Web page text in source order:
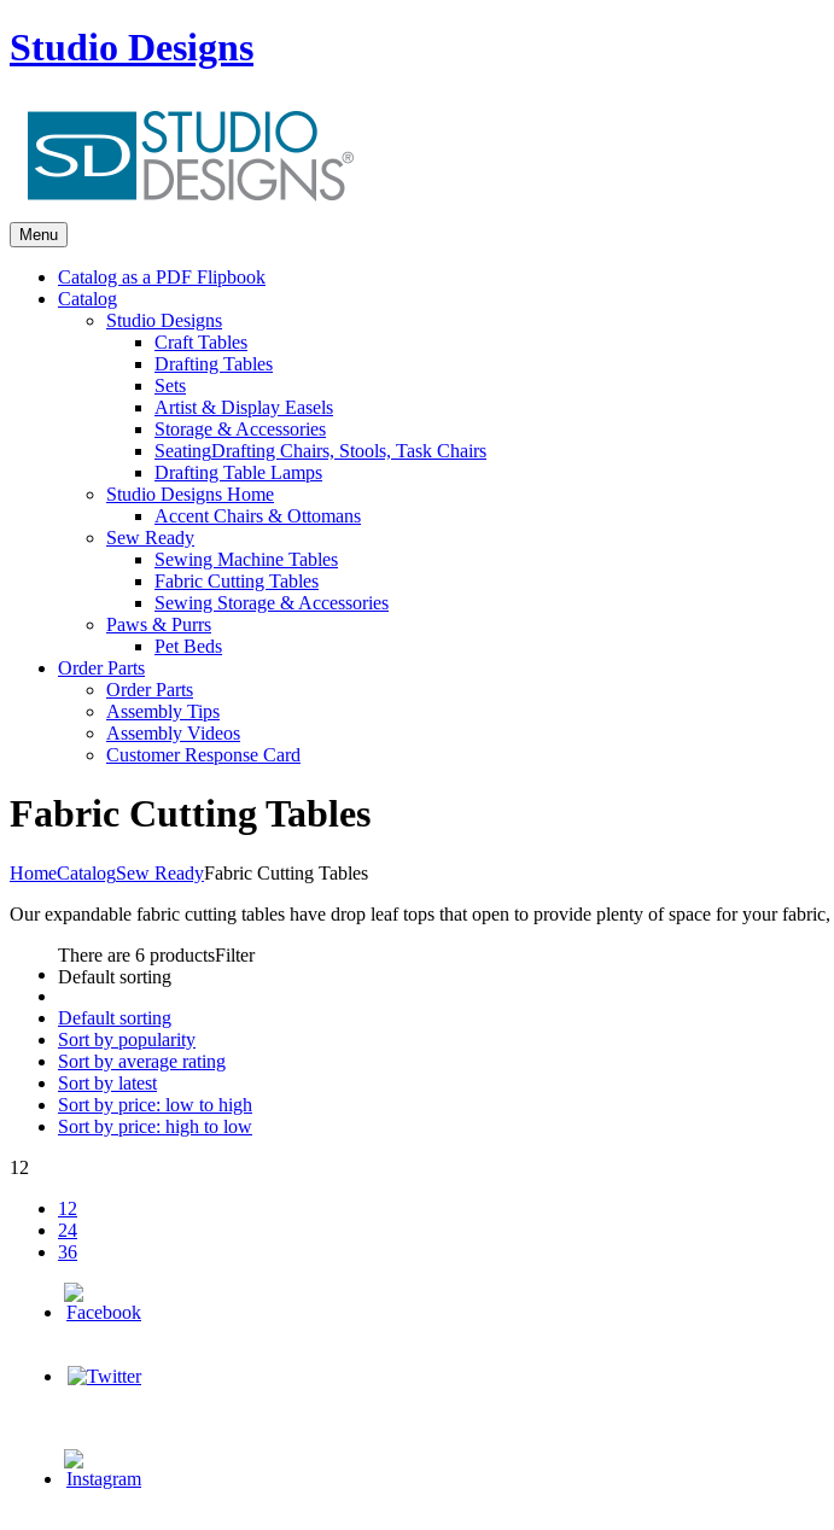
Studio Designs
Menu
Catalog as a PDF Flipbook
Catalog
Studio Designs
Craft Tables
Drafting Tables
Sets
Artist & Display Easels
Storage & Accessories
SeatingDrafting Chairs, Stools, Task Chairs
Drafting Table Lamps
Studio Designs Home
Accent Chairs & Ottomans
Sew Ready
Sewing Machine Tables
Fabric Cutting Tables
Sewing Storage & Accessories
Paws & Purrs
Pet Beds
Order Parts
Order Parts
Assembly Tips
Assembly Videos
Customer Response Card
Fabric Cutting Tables
HomeCatalogSew ReadyFabric Cutting Tables
Our expandable fabric cutting tables have drop leaf tops that open to provide plenty of space for your
There are 6 productsFilter
Default sorting
Default sorting
Sort by popularity
Sort by average rating
Sort by latest
Sort by price: low to high
Sort by price: high to low
12
12
24
36